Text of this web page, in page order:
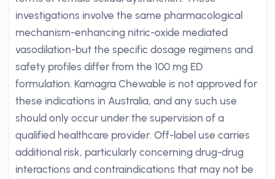
investigations involve the same pharmacological
mechanism-enhancing nitric-oxide mediated
vasodilation-but the specific dosage regimens and
safety profiles differ from the 100 mg ED
formulation. Kamagra Chewable is not approved for
these indications in Australia, and any such use
should only occur under the supervision of a
qualified healthcare provider. Off-label use carries
additional risk, particularly concerning drug-drug
interactions and contraindications that may not be